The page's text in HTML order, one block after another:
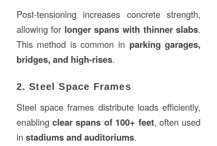
Post-tensioning increases concrete strength,
allowing for longer spans with thinner slabs.
This method is common in parking garages,
bridges, and high-rises.
2. Steel Space Frames
Steel space frames distribute loads efficiently,
enabling clear spans of 100+ feet, often used
in stadiums and auditoriums.